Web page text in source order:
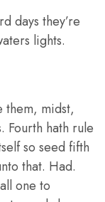
days they’re
lights.
them, midst,
Fourth hath rule
so seed fifth
that. Had.
one to